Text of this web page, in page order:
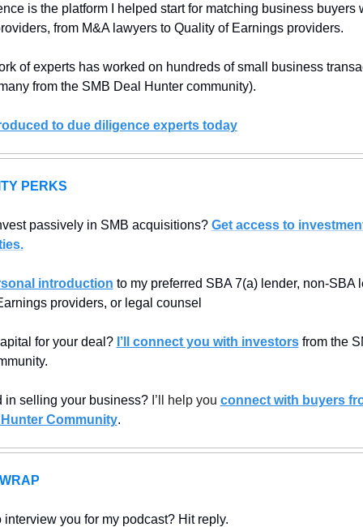
is the platform I helped start for matching business buyers
from M&A lawyers to Quality of Earnings providers.
of experts has worked on hundreds of small business
from the SMB Deal Hunter community).
to due diligence experts today
PERKS
passively in SMB acquisitions? Get access to
introduction to my preferred SBA 7(a) lender, non-SBA
providers, or legal counsel
for your deal? I’ll connect you with investors from the
in selling your business? I’ll help you connect with buyers
Community.
interview you for my podcast? Hit reply.